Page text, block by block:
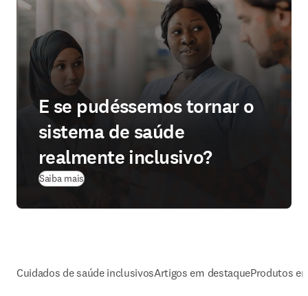
E se pudéssemos tornar o
sistema de saúde
realmente inclusivo?
Saiba mais
Cuidados de saúde inclusivosArtigos em destaqueProdutos